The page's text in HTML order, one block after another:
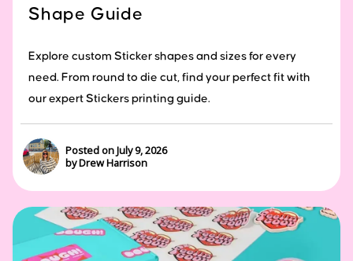
Shape Guide
Explore custom Sticker shapes and sizes for every
need. From round to die cut, find your perfect fit with
our expert Stickers printing guide.
Posted on July 9, 2026
by Drew Harrison